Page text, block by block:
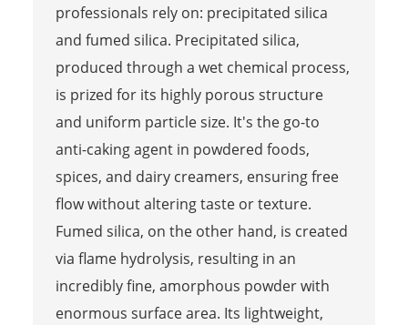
professionals rely on: precipitated silica
and fumed silica. Precipitated silica,
produced through a wet chemical process,
is prized for its highly porous structure
and uniform particle size. It's the go-to
anti-caking agent in powdered foods,
spices, and dairy creamers, ensuring free
flow without altering taste or texture.
Fumed silica, on the other hand, is created
via flame hydrolysis, resulting in an
incredibly fine, amorphous powder with
enormous surface area. Its lightweight,